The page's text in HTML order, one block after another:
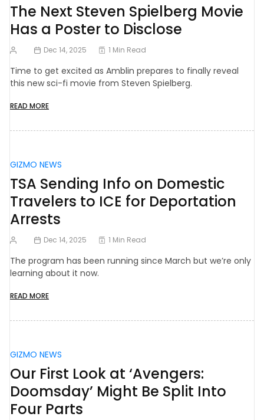
The Next Steven Spielberg Movie
Has a Poster to Disclose
Dec 14, 2025 1 Min Read
Time to get excited as Amblin prepares to finally reveal
this new sci-fi movie from Steven Spielberg.
READ MORE
GIZMO NEWS
TSA Sending Info on Domestic
Travelers to ICE for Deportation
Arrests
Dec 14, 2025 1 Min Read
The program has been running since March but we’re only
learning about it now.
READ MORE
GIZMO NEWS
Our First Look at ‘Avengers:
Doomsday’ Might Be Split Into
Four Parts